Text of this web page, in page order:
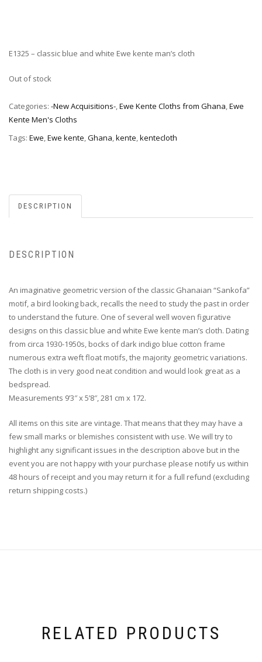
E1325 – classic blue and white Ewe kente man’s cloth
Out of stock
Categories: -New Acquisitions-,Ewe Kente Cloths from Ghana,Ewe
Kente Men's Cloths
Tags: Ewe,Ewe kente,Ghana,kente,kentecloth
DESCRIPTION
DESCRIPTION
An imaginative geometric version of the classic Ghanaian “Sankofa”
motif, a bird looking back, recalls the need to study the past in order
to understand the future. One of several well woven figurative
designs on this classic blue and white Ewe kente man’s cloth. Dating
from circa 1930-1950s, bocks of dark indigo blue cotton frame
numerous extra weft float motifs, the majority geometric variations.
The cloth is in very good neat condition and would look great as a
bedspread.
Measurements 9’3″ x 5’8″, 281 cm x 172.
All items on this site are vintage. That means that they may have a
few small marks or blemishes consistent with use. We will try to
highlight any significant issues in the description above but in the
event you are not happy with your purchase please notify us within
48 hours of receipt and you may return it for a full refund (excluding
return shipping costs.)
RELATED PRODUCTS